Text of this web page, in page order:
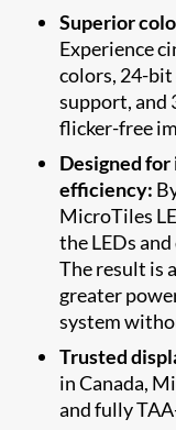
Superior
Experience
colors, 24-
support, and
flicker-free
Designed
efficiency:
MicroTiles
the LEDs
The result is
greater
system
Trusted
in Canada,
and fully